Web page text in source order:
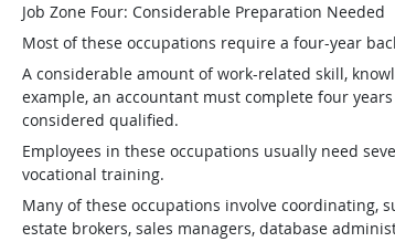
Job Zone Four: Considerable Preparation Needed
Most of these occupations require a four-year
A considerable amount of work-related skill,
example, an accountant must complete four
considered qualified.
Employees in these occupations usually need
vocational training.
Many of these occupations involve coordinating,
estate brokers, sales managers, database